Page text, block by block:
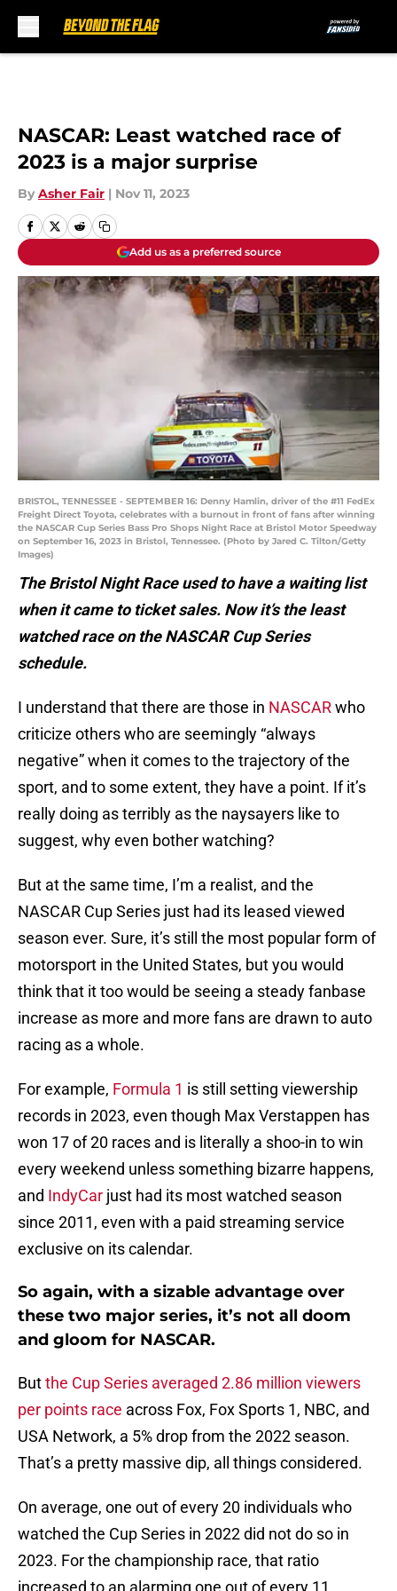
NASCAR: Least watched race of
2023 is a major surprise
By Asher Fair | Nov 11, 2023
Add us as a preferred source
BRISTOL, TENNESSEE - SEPTEMBER 16: Denny Hamlin, driver of the #11 FedEx
Freight Direct Toyota, celebrates with a burnout in front of fans after winning
the NASCAR Cup Series Bass Pro Shops Night Race at Bristol Motor Speedway
on September 16, 2023 in Bristol, Tennessee. (Photo by Jared C. Tilton/Getty
Images)
The Bristol Night Race used to have a waiting list
when it came to ticket sales. Now it’s the least
watched race on the NASCAR Cup Series
schedule.
I understand that there are those in NASCARwho
criticize others who are seemingly “always
negative” when it comes to the trajectory of the
sport, and to some extent, they have a point. If it’s
really doing as terribly as the naysayers like to
suggest, why even bother watching?
But at the same time, I’m a realist, and the
NASCAR Cup Series just had its leased viewed
season ever. Sure, it’s still the most popular form of
motorsport in the United States, but you would
think that it too would be seeing a steady fanbase
increase as more and more fans are drawn to auto
racing as a whole.
For example, Formula 1 is still setting viewership
records in 2023, even though Max Verstappen has
won 17 of 20 races and is literally a shoo-in to win
every weekend unless something bizarre happens,
and IndyCar just had its most watched season
since 2011, even with a paid streaming service
exclusive on its calendar.
So again, with a sizable advantage over
these two major series, it’s not all doom
and gloom for NASCAR.
Butthe Cup Series averaged 2.86 million viewers
per points race across Fox, Fox Sports 1, NBC, and
USA Network, a 5% drop from the 2022 season.
That’s a pretty massive dip, all things considered.
On average, one out of every 20 individuals who
watched the Cup Series in 2022 did not do so in
2023. For the championship race, that ratio
increased to an alarming one out of every 11.